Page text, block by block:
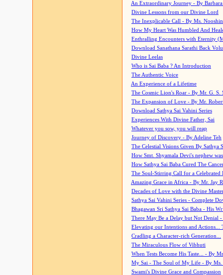
An Extraordinary Journey - By
Divine Lessons from our Divine Lord
The Inexplicable Call - By Ms.
How My Heart Was Humbled And
Enthralling Encounters with Eternity
Download Sanathana Sarathi Back
Divine Leelas
Who is Sai Baba ? An Introduction
The Authentic Voice
An Experience of a Lifetime
The Cosmic Lion's Roar - By Mr. G. S.
The Expansion of Love - By Mr.
Download Sathya Sai Vahini Series
Experiences With Divine Father, Sai
Whatever you sow, you will reap
Journey of Discovery - By Adeline Teh
The Celestial Visions Given By Sathya
How Smt. Shyamala Devi's nephew
How Sathya Sai Baba Cured The
The Soul-Stirring Call for a
Amazing Grace in Africa - By Mr. Jay
Decades of Love with the Divine
Sathya Sai Vahini Series - Complete
Bhagawan Sri Sathya Sai Baba - His
There May Be a Delay but Not Denial
Elevating our Intentions and Actions...
Cradling a Character-rich Generation...
The Miraculous Flow of Vibhuti
When Tests Become His Taste... - By
My Sai - The Soul of My Life - By Ms.
Swami's Divine Grace and Compassion